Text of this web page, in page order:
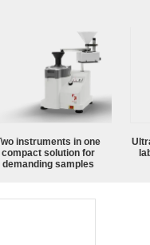
instruments in one
compact solution for
demanding samples